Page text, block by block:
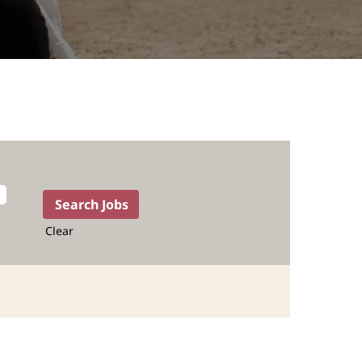
Clear